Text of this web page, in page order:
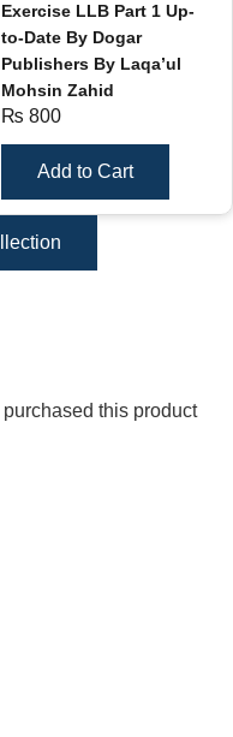
Exercise LLB Part 1 Up-
to-Date By Dogar
Publishers By Laqa’ul
Mohsin Zahid
₨ 800
Add to Cart
this product